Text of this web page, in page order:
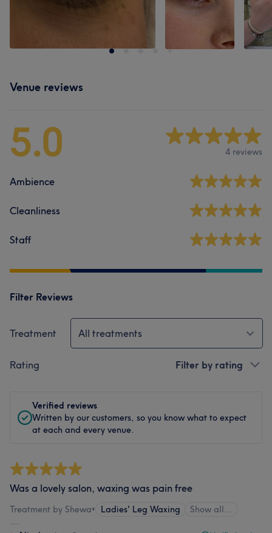
Venue reviews
5.0 4 reviews
Ambience
Cleanliness
Staff
Filter Reviews
Treatment All treatments
Rating Filter by rating
Verified reviews
Written by our customers, so you know what to expect
at each and every venue.
Was a lovely salon, waxing was pain free
Treatment by Shewa• Ladies' Leg Waxing Show all…